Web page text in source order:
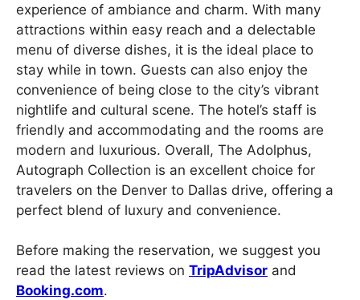
experience of ambiance and charm. With many
attractions within easy reach and a delectable
menu of diverse dishes, it is the ideal place to
stay while in town. Guests can also enjoy the
convenience of being close to the city’s vibrant
nightlife and cultural scene. The hotel’s staff is
friendly and accommodating and the rooms are
modern and luxurious. Overall, The Adolphus,
Autograph Collection is an excellent choice for
travelers on the Denver to Dallas drive, offering a
perfect blend of luxury and convenience.
Before making the reservation, we suggest you
read the latest reviews on TripAdvisor and
Booking.com.